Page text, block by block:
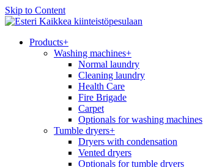
Skip to Content
Kaikkea kiinteistöpesulaan
Products+
Washing machines+
Normal laundry
Cleaning laundry
Health Care
Fire Brigade
Carpet
Optionals for washing machines
Tumble dryers+
Dryers with condensation
Vented dryers
Optionals for tumble dryers